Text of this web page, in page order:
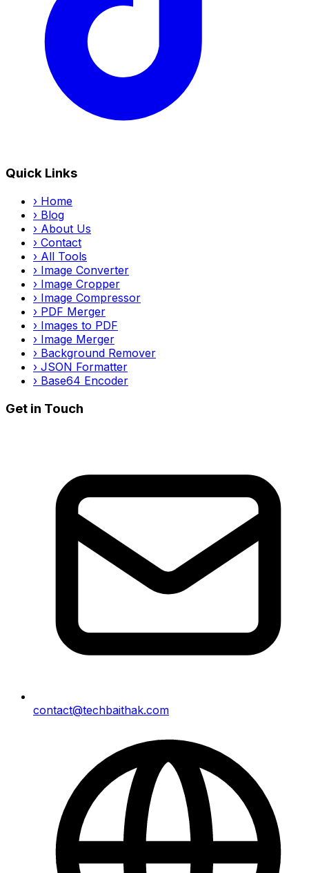
Quick Links
› Home
› Blog
› About Us
› Contact
› All Tools
› Image Converter
› Image Cropper
› Image Compressor
› PDF Merger
› Images to PDF
› Image Merger
› Background Remover
› JSON Formatter
› Base64 Encoder
Get in Touch
contact@techbaithak.com